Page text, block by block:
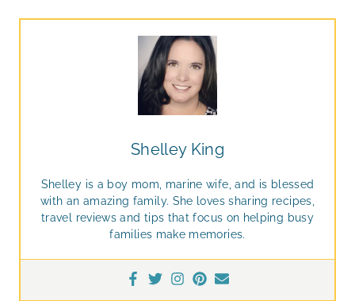
Shelley King
Shelley is a boy mom, marine wife, and is blessed
with an amazing family. She loves sharing recipes,
travel reviews and tips that focus on helping busy
families make memories.